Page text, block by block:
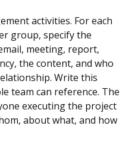
activities. For each
group, specify the
meeting, report,
the content, and who
Write this
team can reference. The
executing the project
about what, and how